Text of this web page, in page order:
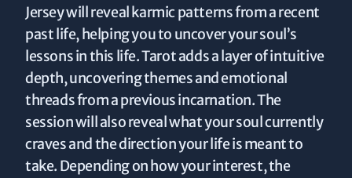
Jersey will reveal karmic patterns from a recent
past life, helping you to uncover your soul’s
lessons in this life. Tarot adds a layer of intuitive
depth, uncovering themes and emotional
threads from a previous incarnation. The
session will also reveal what your soul currently
craves and the direction your life is meant to
take. Depending on how your interest, the